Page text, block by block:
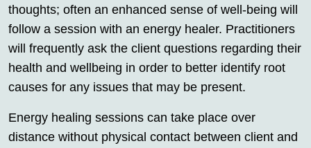
thoughts; often an enhanced sense of well-being will
follow a session with an energy healer. Practitioners
will frequently ask the client questions regarding their
health and wellbeing in order to better identify root
causes for any issues that may be present.
Energy healing sessions can take place over
distance without physical contact between client and